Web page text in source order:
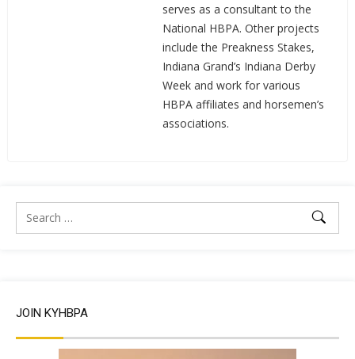
serves as a consultant to the
National HBPA. Other projects
include the Preakness Stakes,
Indiana Grand’s Indiana Derby
Week and work for various
HBPA affiliates and horsemen’s
associations.
JOIN KYHBPA